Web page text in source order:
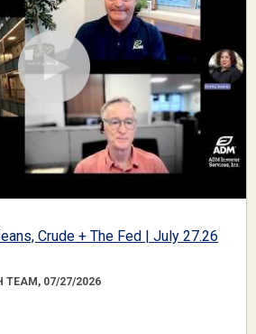
Crude + The Fed | July 27.26
TEAM, 07/27/2026